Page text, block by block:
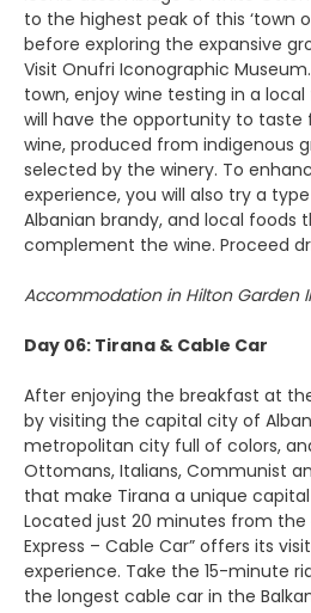
to the highest peak of this ‘town
before exploring the expansive
Visit Onufri Iconographic
town, enjoy wine testing in a
will have the opportunity to
wine, produced from indigenous
selected by the winery. To
experience, you will also try a
Albanian brandy, and local foods
complement the wine. Proceed
Accommodation in Hilton Garden
Day 06: Tirana & Cable Car
After enjoying the breakfast at
by visiting the capital city of
metropolitan city full of colors,
Ottomans, Italians, Communist
that make Tirana a unique
Located just 20 minutes from the
Express – Cable Car” offers its
experience. Take the 15-minute
the longest cable car in the